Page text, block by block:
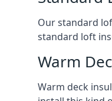
Our standard
standard loft
Warm
Warm deck